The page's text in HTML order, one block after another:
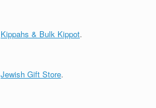
Kippahs & Bulk Kippot.
Jewish Gift Store.